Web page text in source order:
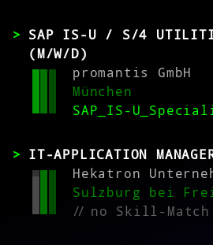
SAP IS-U / S/4
(M/W/D)
promantis GmbH
München
SAP_IS-
IT-APPLICATION
Hekatron
Sulzburg bei
//no Skill-Match